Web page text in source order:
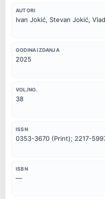
AUTORI
Ivan Jokić, Stevan Jokić,
GODINA IZDANJA
2025
VOL/NO.
38
ISSN
0353-3670 (Print); 2217-
ISBN
—